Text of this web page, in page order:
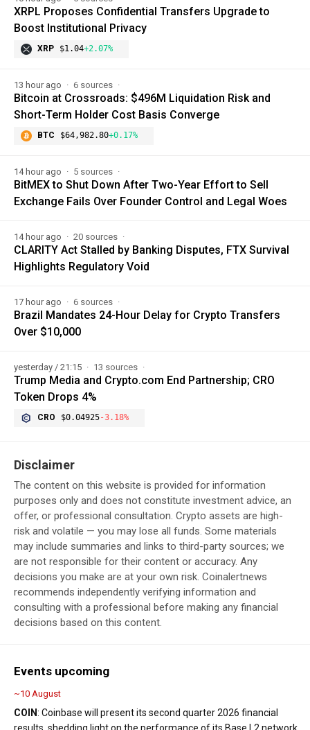
XRPL Proposes Confidential Transfers Upgrade to
Boost Institutional Privacy
XRP $1.04+2.07%
13 hour ago 6 sources
Bitcoin at Crossroads: $496M Liquidation Risk and
Short-Term Holder Cost Basis Converge
BTC $64,982.80+0.17%
14 hour ago 5 sources
BitMEX to Shut Down After Two-Year Effort to Sell
Exchange Fails Over Founder Control and Legal Woes
14 hour ago 20 sources
CLARITY Act Stalled by Banking Disputes, FTX Survival
Highlights Regulatory Void
17 hour ago 6 sources
Brazil Mandates 24-Hour Delay for Crypto Transfers
Over $10,000
yesterday / 21:15 13 sources
Trump Media and Crypto.com End Partnership; CRO
Token Drops 4%
CRO $0.04925-3.18%
Disclaimer
The content on this website is provided for information
purposes only and does not constitute investment advice, an
offer, or professional consultation. Crypto assets are high-
risk and volatile — you may lose all funds. Some materials
may include summaries and links to third-party sources; we
are not responsible for their content or accuracy. Any
decisions you make are at your own risk. Coinalertnews
recommends independently verifying information and
consulting with a professional before making any financial
decisions based on this content.
Events upcoming
~10 August
COIN: Coinbase will present its second quarter 2026 financial
results, shedding light on the performance of its Base L2 network